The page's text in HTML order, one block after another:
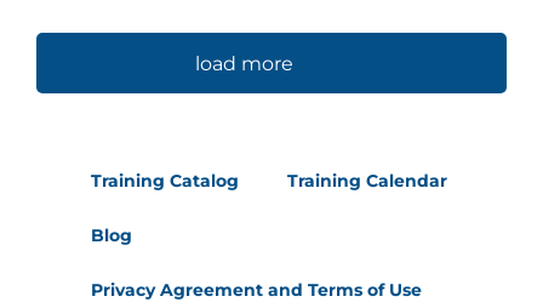
load more
Training Catalog Training Calendar
Blog
Privacy Agreement and Terms of Use